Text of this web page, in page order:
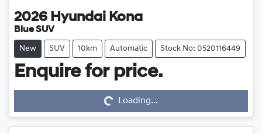
2026 Hyundai Kona
Blue SUV
New SUV 10km Automatic Stock No: 0520116449
Enquire for price.
Loading... Loading...